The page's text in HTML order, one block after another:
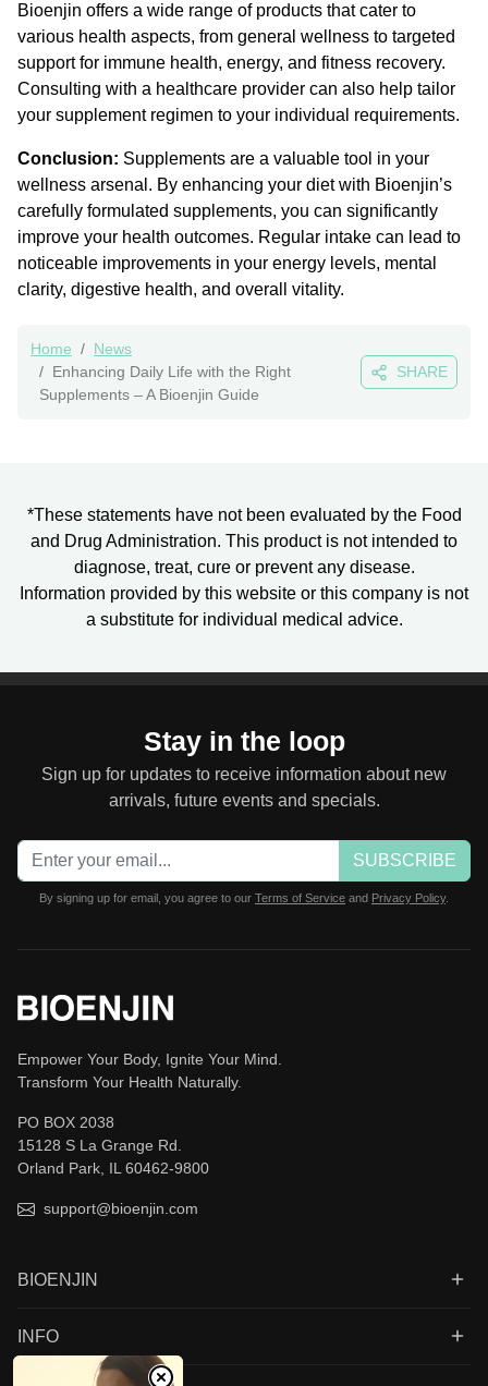
Bioenjin offers a wide range of products that cater to
various health aspects, from general wellness to targeted
support for immune health, energy, and fitness recovery.
Consulting with a healthcare provider can also help tailor
your supplement regimen to your individual requirements.
Conclusion: Supplements are a valuable tool in your
wellness arsenal. By enhancing your diet with Bioenjin’s
carefully formulated supplements, you can significantly
improve your health outcomes. Regular intake can lead to
noticeable improvements in your energy levels, mental
clarity, digestive health, and overall vitality.
Home
News
Enhancing Daily Life with the Right
Supplements – A Bioenjin Guide
SHARE
*These statements have not been evaluated by the Food
and Drug Administration. This product is not intended to
diagnose, treat, cure or prevent any disease.
Information provided by this website or this company is not
a substitute for individual medical advice.
Stay in the loop
Sign up for updates to receive information about new
arrivals, future events and specials.
SUBSCRIBE
By signing up for email, you agree to our Terms of Service and Privacy Policy.
Empower Your Body, Ignite Your Mind.
Transform Your Health Naturally.
PO BOX 2038
15128 S La Grange Rd.
Orland Park, IL 60462-9800
support@bioenjin.com
BIOENJIN
INFO